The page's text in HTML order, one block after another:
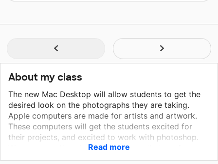
About my class
The new Mac Desktop will allow students to get the
desired look on the photographs they are taking.
Apple computers are made for artists and artwork.
These computers will get the students excited for
their projects, and excited to work with photoshop.
We are currently using Dell Desktops that are from
2007 and later. The computers are getting old, they
Read more